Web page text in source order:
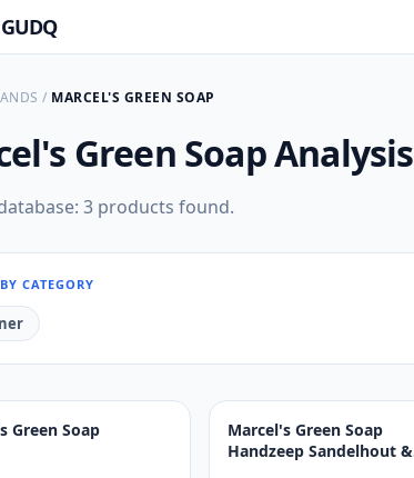
/ MARCEL'S GREEN SOAP
Green SoapAnalysis
3 products found.
CATEGORY
Green Soap
Marcel's Green Soap
Handzeep Sandelhout &